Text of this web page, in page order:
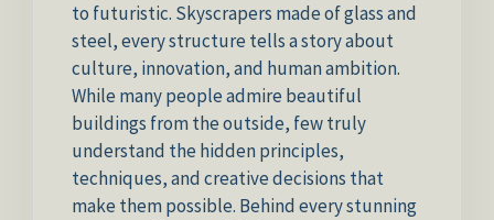
to futuristic. Skyscrapers made of glass and
steel, every structure tells a story about
culture, innovation, and human ambition.
While many people admire beautiful
buildings from the outside, few truly
understand the hidden principles,
techniques, and creative decisions that
make them possible. Behind every stunning